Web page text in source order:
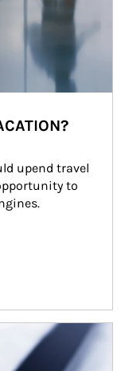
upend travel
to